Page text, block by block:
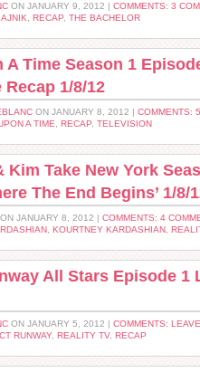
ON JANUARY 9, 2012 | COMMENTS: 3
RECAP THE BACHELOR
A Time Season 1
Recap 1/8/12
ON JANUARY 8, 2012 | COMMENTS:
A TIME RECAP TELEVISION
Kim Take New York
The End Begins’ 1/8/
ON JANUARY 8, 2012 | COMMENTS: 4
KOURTNEY KARDASHIAN
All Stars Episode 1
ON JANUARY 5, 2012 | COMMENTS:
RUNWAY, REALITY TV, RECAP